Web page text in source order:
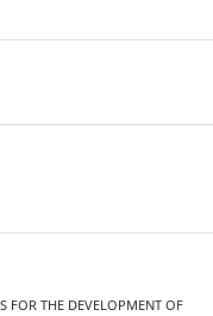
FOR THE DEVELOPMENT OF